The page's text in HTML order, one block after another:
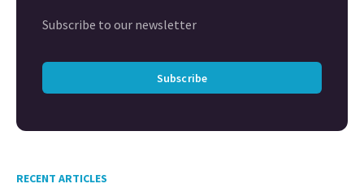
Subscribe to our newsletter
Subscribe
RECENT ARTICLES